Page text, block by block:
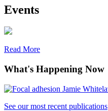
Events
Read More
What's Happening Now
See our most recent publications